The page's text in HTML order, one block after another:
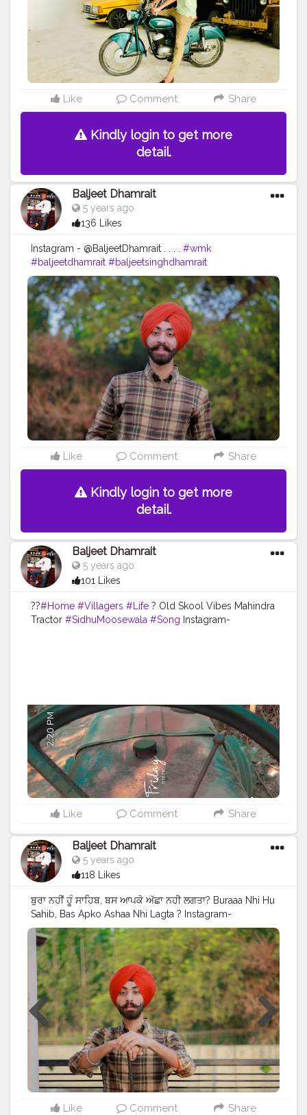
Like Comment Share
Kindly login to get more
detail.
Baljeet Dhamrait
5 years ago
136 Likes
Instagram - @BaljeetDhamrait . . . . #wmk
#baljeetdhamrait #baljeetsinghdhamrait
#busyliferecords #sainilifestyle #Sainilife #jattlife
#sardar #turbanator##usa #canada #england
#ludhianablogger #ludhiana #ludhianadiaries #google
#photography #photoshoot #dhamrait #punjab
#nawashar #balachaur #Lohat #shootingstars
#creatorshala #beard #sikhlife #muchtaches
Like Comment Share
Kindly login to get more
detail.
Baljeet Dhamrait
5 years ago
101 Likes
??#Home #Villagers #Life ? Old Skool Vibes Mahindra
Tractor #SidhuMoosewala #Song Instagram-
#dhamrait #punjab #nawashar #balachaur #Lohat
#shootingstars #creatorshala #beard #sikhlife
#muchtaches #content
Like Comment Share
Baljeet Dhamrait
5 years ago
118 Likes
ਬੁਰਾ ਨਹੀਂ ਹੂੰ ਸਾਹਿਬ, ਬਸ ਆਪਕੋ ਅੱਛਾ ਨਹੀ ਲਗਤਾ? Buraaa Nhi Hu
Sahib, Bas Apko Ashaa Nhi Lagta ? Instagram-
@baljeetdhamrait#wmk #baljeetdhamrait
#baljeetsinghdhamrait
#busyliferecords #sainilifestyle
#Sainilife #jattlife #sardar #turbanator ##usa #canada
#england
#ludhianablogger #ludhiana
#ludhianadiaries #google #photography #photoshoot
#dhamrait
#punjab #nawashar #balachaur #Lohat
#shootingstars
#creatorshala #beard #sikhlife
#muchtaches #Content
Like Comment Share